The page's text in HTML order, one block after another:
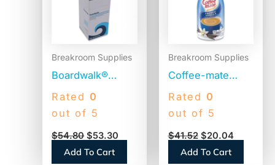
Breakroom Supplies
Boardwalk®
Jumbo Plastic
Straws,
12,500 Straws
(BWKJSTU775T50)
Rated 0
out of 5
$54.80 $53.30
Add To Cart
Breakroom Supplies
Coffee-mate
Liquid Coffee
Creamer, French
Pump Bottle
(31803)
Rated 0
out of 5
$41.52 $20.04
Add To Cart